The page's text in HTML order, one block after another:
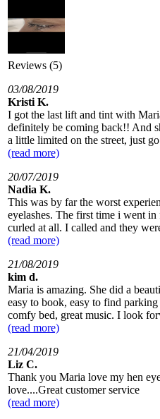
Reviews (5)
03/08/2019
Kristi K.
I got the last lift and tint with
definitely be coming back!! And
a little limited on the street, just
(read more)
20/07/2019
Nadia K.
This was by far the worst
eyelashes. The first time i went
curled at all. I called and they
(read more)
21/08/2019
kim d.
Maria is amazing. She did a
easy to book, easy to find
comfy bed, great music. I look
(read more)
21/04/2019
Liz C.
Thank you Maria love my hen
love....Great customer service
(read more)